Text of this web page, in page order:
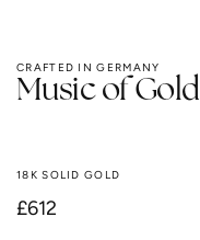
CRAFTED IN GERMANY
Music of
18K SOLID GOLD
Regular
£612